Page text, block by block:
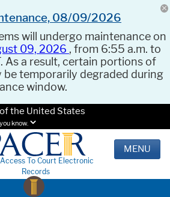
08/09/2026
will undergo maintenance on
09, 2026 , from 6:55 a.m. to
As a result, certain portions of
be temporarily degraded during
window.
the United States
know.
To Court Electronic
Records
MENU